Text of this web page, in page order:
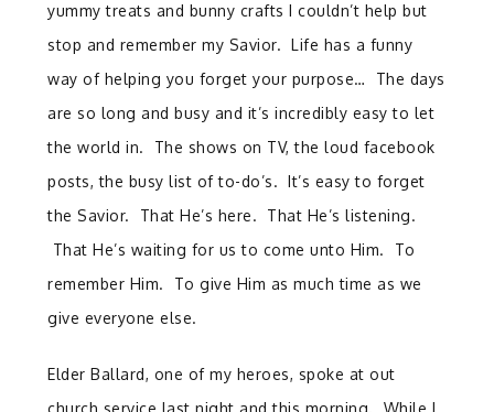
yummy treats and bunny crafts I couldn’t help but
stop and remember my Savior. Life has a funny
way of helping you forget your purpose… The days
are so long and busy and it’s incredibly easy to let
the world in. The shows on TV, the loud facebook
posts, the busy list of to-do’s. It’s easy to forget
the Savior. That He’s here. That He’s listening.
That He’s waiting for us to come unto Him. To
remember Him. To give Him as much time as we
give everyone else.
Elder Ballard, one of my heroes, spoke at out